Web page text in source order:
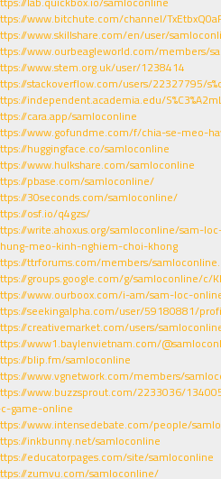
www.bitchute.com/channel/
www.skillshare.com/en/user/
www.ourbeagleworld.com/members/
www.stem.org.uk/user/1238414
stackoverflow.com/users/22327795/
independent.academia.edu/
cara.app/samloconline
www.gofundme.com/f/chia-se-meo-
huggingface.co/samloconline
www.hulkshare.com/samloconline
pbase.com/samloconline/
30seconds.com/samloconline/
osf.io/q4gzs/
write.ahoxus.org/samloconline/sam-
meo-kinh-nghiem-choi-khong
ttrforums.com/members/
groups.google.com/g/samloconline/c/
www.ourboox.com/i-am/sam-loc-
seekingalpha.com/user/59180881/
creativemarket.com/users/
www1.baylenvietnam.com/
blip.fm/samloconline
www.vgnetwork.com/members/
www.buzzsprout.com/2233036/
game-online
www.intensedebate.com/people/
inkbunny.net/samloconline
educatorpages.com/site/samloconline
zumvu.com/samloconline/